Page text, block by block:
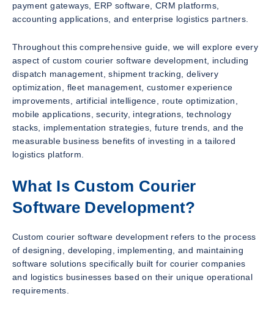
payment gateways, ERP software, CRM platforms,
accounting applications, and enterprise logistics partners.
Throughout this comprehensive guide, we will explore every
aspect of custom courier software development, including
dispatch management, shipment tracking, delivery
optimization, fleet management, customer experience
improvements, artificial intelligence, route optimization,
mobile applications, security, integrations, technology
stacks, implementation strategies, future trends, and the
measurable business benefits of investing in a tailored
logistics platform.
What Is Custom Courier
Software Development?
Custom courier software development refers to the process
of designing, developing, implementing, and maintaining
software solutions specifically built for courier companies
and logistics businesses based on their unique operational
requirements.